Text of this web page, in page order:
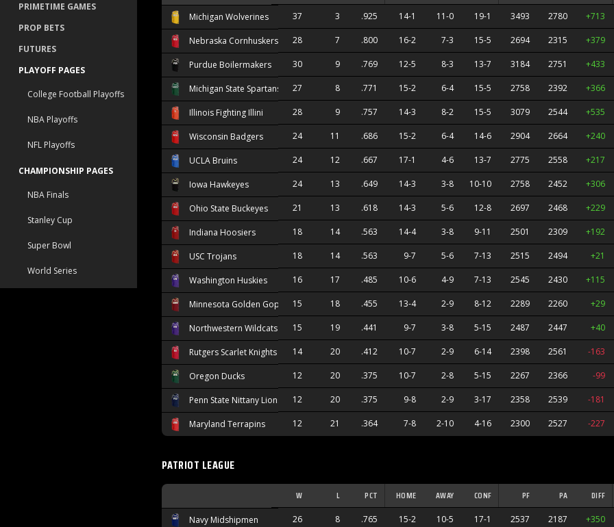
PRIMETIME GAMES
PROP BETS
FUTURES
PLAYOFF PAGES
College Football Playoffs
NBA Playoffs
NFL Playoffs
CHAMPIONSHIP PAGES
NBA Finals
Stanley Cup
Super Bowl
World Series
Michigan Wolverines 37 3 .925 14-1 11-0 19-1 3493 2780 +713
Nebraska Cornhuskers 28 7 .800 16-2 7-3 15-5 2694 2315 +379
Purdue Boilermakers 30 9 .769 12-5 8-3 13-7 3184 2751 +433
Michigan State Spartans 27 8 .771 15-2 6-4 15-5 2758 2392 +366
Illinois Fighting Illini 28 9 .757 14-3 8-2 15-5 3079 2544 +535
Wisconsin Badgers 24 11 .686 15-2 6-4 14-6 2904 2664 +240
UCLA Bruins 24 12 .667 17-1 4-6 13-7 2775 2558 +217
Iowa Hawkeyes 24 13 .649 14-3 3-8 10-10 2758 2452 +306
Ohio State Buckeyes 21 13 .618 14-3 5-6 12-8 2697 2468 +229
Indiana Hoosiers 18 14 .563 14-4 3-8 9-11 2501 2309 +192
USC Trojans 18 14 .563 9-7 5-6 7-13 2515 2494 +21
Washington Huskies 16 17 .485 10-6 4-9 7-13 2545 2430 +115
Minnesota Golden Gophers15 18 .455 13-4 2-9 8-12 2289 2260 +29
Northwestern Wildcats 15 19 .441 9-7 3-8 5-15 2487 2447 +40
Rutgers Scarlet Knights 14 20 .412 10-7 2-9 6-14 2398 2561 -163
Oregon Ducks 12 20 .375 10-7 2-8 5-15 2267 2366 -99
Penn State Nittany Lions 12 20 .375 9-8 2-9 3-17 2358 2539 -181
Maryland Terrapins 12 21 .364 7-8 2-10 4-16 2300 2527 -227
PATRIOT LEAGUE
W L PCT HOME AWAY CONF PF PA DIFF
Navy Midshipmen 26 8 .765 15-2 10-5 17-1 2537 2187 +350